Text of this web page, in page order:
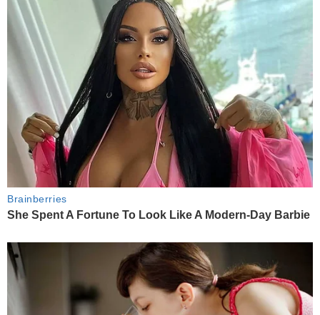
Brainberries
She Spent A Fortune To Look Like A Modern-Day Barbie